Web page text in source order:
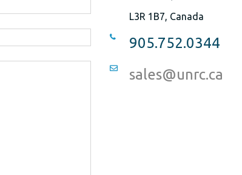
L3R 1B7, Canada
905.752.0344
sales@unrc.ca